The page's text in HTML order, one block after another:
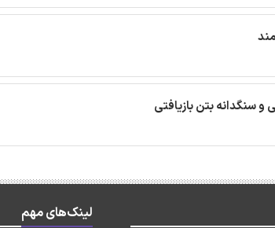
و سنگدانه بتن بازیافتی
لینک‌های مهم